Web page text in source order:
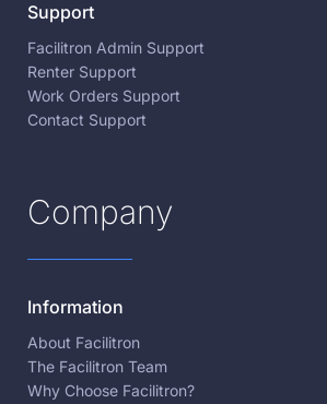
Support
Facilitron Admin Support
Renter Support
Work Orders Support
Contact Support
Company
Information
About Facilitron
The Facilitron Team
Why Choose Facilitron?